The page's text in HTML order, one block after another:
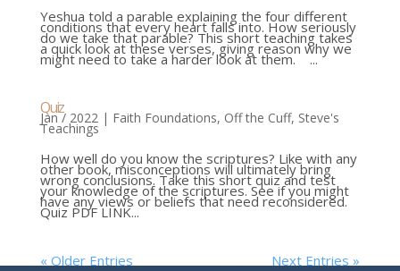
Yeshua told a parable explaining the four different
conditions that every heart falls into. How seriously
do we take that parable? This short teaching takes
a quick look at these verses, giving reason why we
might need to take a harder look at them. ...
Quiz
Jan / 2022| Faith Foundations, Off the Cuff, Steve's
Teachings
How well do you know the scriptures? Like with any
other book, misconceptions will ultimately bring
wrong conclusions. Take this short quiz and test
your knowledge of the scriptures. See if you might
have any views or beliefs that need reconsidered.
Quiz PDF LINK...
« Older Entries Next Entries »